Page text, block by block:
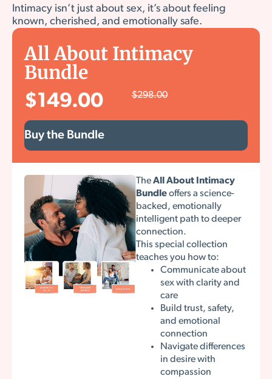
Intimacy isn’t just about sex, it’s about feeling
known, cherished, and emotionally safe.
All About Intimacy
Bundle
$149.00 $298.00
Buy the Bundle
TheAll About Intimacy
Bundleoffers a science-
backed, emotionally
intelligent path to deeper
connection.
This special collection
teaches you how to:
Communicate about
sex with clarity and
care
Build trust, safety,
and emotional
connection
Navigate differences
in desire with
compassion